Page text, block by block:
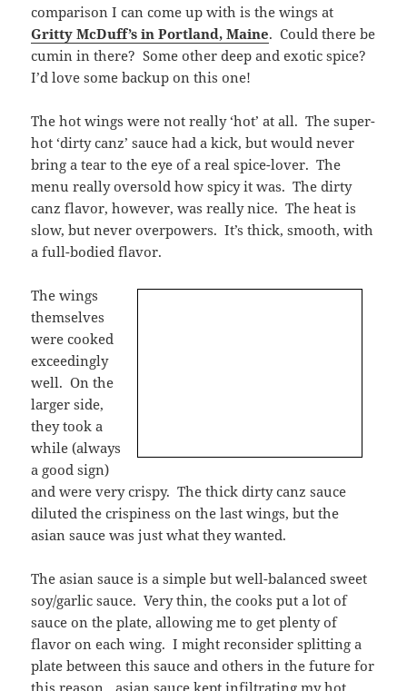
comparison I can come up with is the wings at
Gritty McDuff’s in Portland, Maine. Could there be
cumin in there? Some other deep and exotic spice?
I’d love some backup on this one!
The hot wings were not really ‘hot’ at all. The super-
hot ‘dirty canz’ sauce had a kick, but would never
bring a tear to the eye of a real spice-lover. The
menu really oversold how spicy it was. The dirty
canz flavor, however, was really nice. The heat is
slow, but never overpowers. It’s thick, smooth, with
a full-bodied flavor.
The wings
themselves
were cooked
exceedingly
well. On the
larger side,
they took a
while (always
a good sign)
and were very crispy. The thick dirty canz sauce
diluted the crispiness on the last wings, but the
asian sauce was just what they wanted.
The asian sauce is a simple but well-balanced sweet
soy/garlic sauce. Very thin, the cooks put a lot of
sauce on the plate, allowing me to get plenty of
flavor on each wing. I might reconsider splitting a
plate between this sauce and others in the future for
this reason…asian sauce kept infiltrating my hot